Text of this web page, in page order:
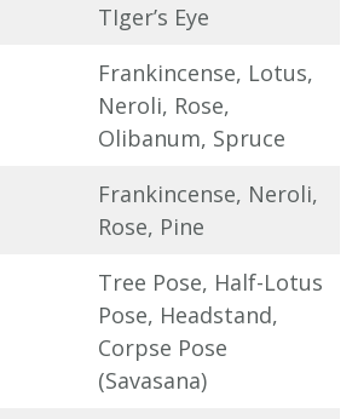
TIger’s Eye
Frankincense, Lotus,
Neroli, Rose,
Olibanum, Spruce
Frankincense, Neroli,
Rose, Pine
Tree Pose, Half-Lotus
Pose, Headstand,
Corpse Pose
(Savasana)